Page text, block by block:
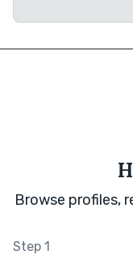
Browse profiles,
Step 1